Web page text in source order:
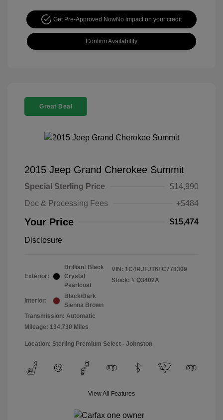
Get Pre-Approved NowNo impact on your credit
Confirm Availability
Great Deal
2015 Jeep Grand Cherokee Summit
Special Sterling Price
$14,990
Doc & Processing Fees
+$484
Your Price $15,474
Disclosure
Exterior:
Brilliant Black
Crystal
Pearlcoat
Interior:
Black/Dark
Sienna Brown
Transmission: Automatic
Mileage: 134,730 Miles
VIN: 1C4RJFJT6FC778309
Stock: # Q3402A
Location: Sterling Premium Select - Johnston
View All Features